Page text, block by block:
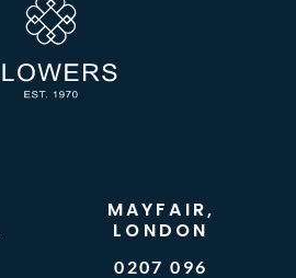
MAYFAIR,
LONDON
0207 096